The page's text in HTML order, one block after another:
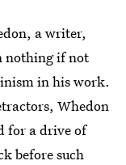
a writer,
nothing if not
in his work.
Whedon
for a drive of
before such